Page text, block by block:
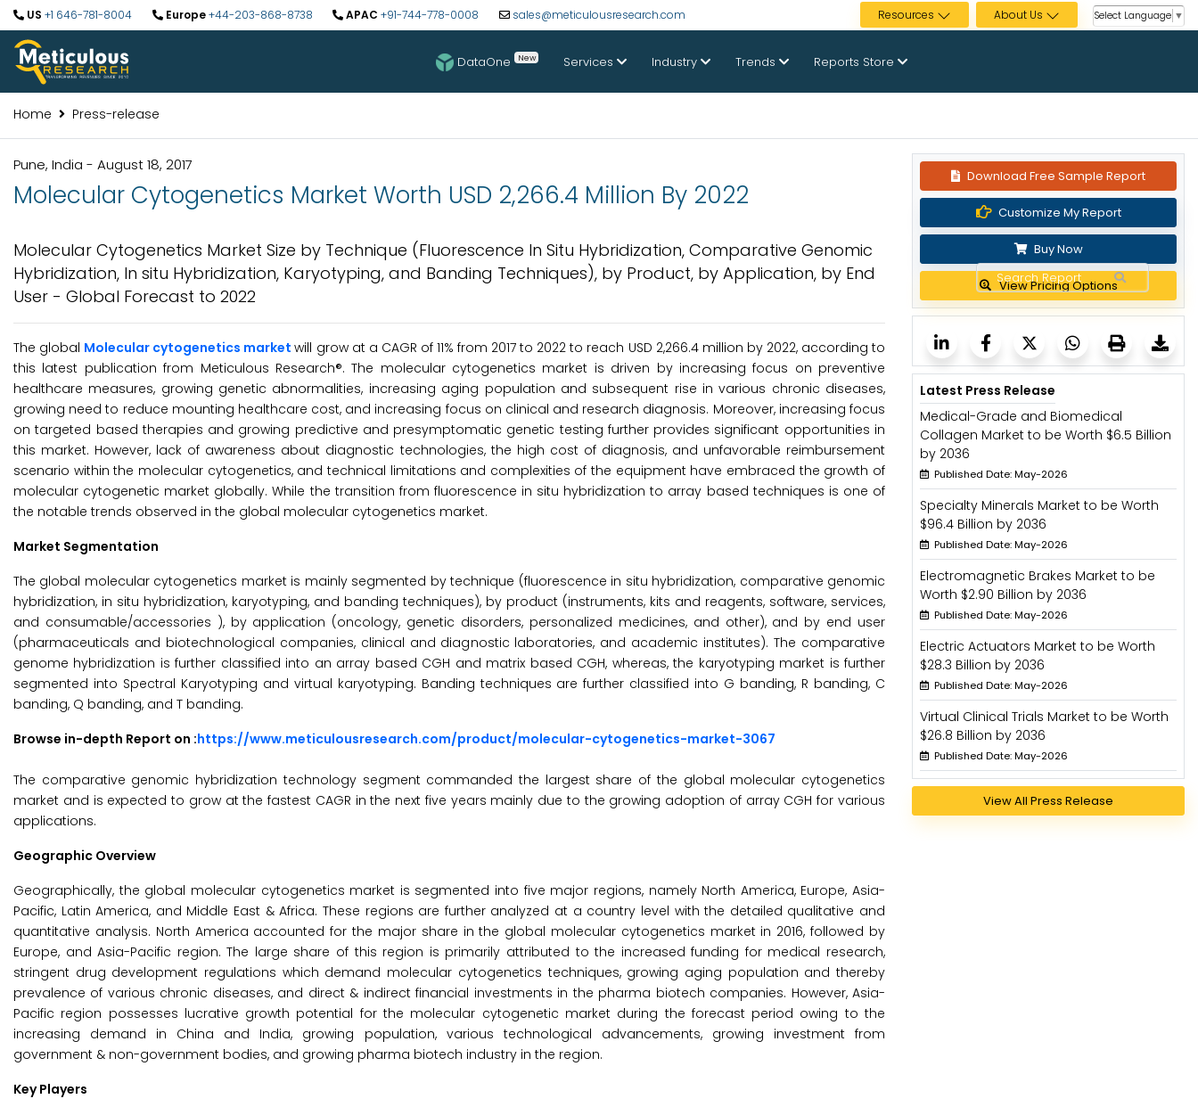
US +1 646-781-8004 Europe+44-203-868-8738 APAC +91-744-778-0008 sales@meticulousresearch.com Resources About Us Select Language ▼
DataOne New Services Industry Trends Reports Store
Home Press-release
Pune, India - August 18, 2017
Molecular Cytogenetics Market Worth USD 2,266.4 Million By 2022
Molecular Cytogenetics Market Size by Technique (Fluorescence In Situ Hybridization, Comparative Genomic
Hybridization, In situ Hybridization, Karyotyping, and Banding Techniques), by Product, by Application, by End
User - Global Forecast to 2022
The global Molecular cytogenetics marketwill grow at a CAGR of 11% from 2017 to 2022 to reach USD 2,266.4 million by 2022, according to
this latest publication from Meticulous Research®. The molecular cytogenetics market is driven by increasing focus on preventive
healthcare measures, growing genetic abnormalities, increasing aging population and subsequent rise in various chronic diseases,
growing need to reduce mounting healthcare cost, and increasing focus on clinical and research diagnosis. Moreover, increasing focus
on targeted based therapies and growing predictive and presymptomatic genetic testing further provides significant opportunities in
this market. However, lack of awareness about diagnostic technologies, the high cost of diagnosis, and unfavorable reimbursement
scenario within the molecular cytogenetics, and technical limitations and complexities of the equipment have embraced the growth of
molecular cytogenetic market globally. While the transition from fluorescence in situ hybridization to array based techniques is one of
the notable trends observed in the global molecular cytogenetics market.
Market Segmentation
The global molecular cytogenetics market is mainly segmented by technique (fluorescence in situ hybridization, comparative genomic
hybridization, in situ hybridization, karyotyping, and banding techniques), by product (instruments, kits and reagents, software, services,
and consumable/accessories ), by application (oncology, genetic disorders, personalized medicines, and other), and by end user
(pharmaceuticals and biotechnological companies, clinical and diagnostic laboratories, and academic institutes). The comparative
genome hybridization is further classified into an array based CGH and matrix based CGH, whereas, the karyotyping market is further
segmented into Spectral Karyotyping and virtual karyotyping. Banding techniques are further classified into G banding, R banding, C
banding, Q banding, and T banding.
Browse in-depth Report on :https://www.meticulousresearch.com/product/molecular-cytogenetics-market-3067
The comparative genomic hybridization technology segment commanded the largest share of the global molecular cytogenetics
market and is expected to grow at the fastest CAGR in the next five years mainly due to the growing adoption of array CGH for various
applications.
Geographic Overview
Geographically, the global molecular cytogenetics market is segmented into five major regions, namely North America, Europe, Asia-
Pacific, Latin America, and Middle East & Africa. These regions are further analyzed at a country level with the detailed qualitative and
quantitative analysis. North America accounted for the major share in the global molecular cytogenetics market in 2016, followed by
Europe, and Asia-Pacific region. The large share of this region is primarily attributed to the increased funding for medical research,
stringent drug development regulations which demand molecular cytogenetics techniques, growing aging population and thereby
prevalence of various chronic diseases, and direct & indirect financial investments in the pharma biotech companies. However, Asia-
Pacific region possesses lucrative growth potential for the molecular cytogenetic market during the forecast period owing to the
increasing demand in China and India, growing population, various technological advancements, growing investment from
government & non-government bodies, and growing pharma biotech industry in the region.
Key Players
Download Free Sample Report
Customize My Report
Buy Now
View Pricing Options
Latest Press Release
Medical-Grade and Biomedical
Collagen Market to be Worth $6.5 Billion
by 2036
Published Date: May-2026
Specialty Minerals Market to be Worth
$96.4 Billion by 2036
Published Date: May-2026
Electromagnetic Brakes Market to be
Worth $2.90 Billion by 2036
Published Date: May-2026
Electric Actuators Market to be Worth
$28.3 Billion by 2036
Published Date: May-2026
Virtual Clinical Trials Market to be Worth
$26.8 Billion by 2036
Published Date: May-2026
View All Press Release